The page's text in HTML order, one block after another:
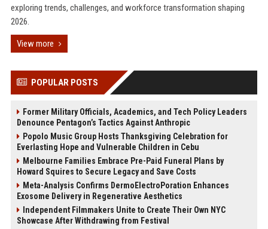
exploring trends, challenges, and workforce transformation shaping
2026.
View more
POPULAR POSTS
Former Military Officials, Academics, and Tech Policy Leaders
Denounce Pentagon’s Tactics Against Anthropic
Popolo Music Group Hosts Thanksgiving Celebration for
Everlasting Hope and Vulnerable Children in Cebu
Melbourne Families Embrace Pre-Paid Funeral Plans by
Howard Squires to Secure Legacy and Save Costs
Meta-Analysis Confirms DermoElectroPoration Enhances
Exosome Delivery in Regenerative Aesthetics
Independent Filmmakers Unite to Create Their Own NYC
Showcase After Withdrawing from Festival